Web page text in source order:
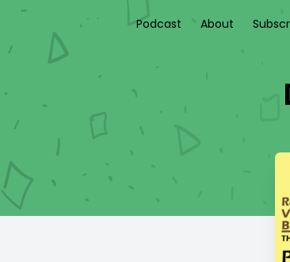
Podcast About